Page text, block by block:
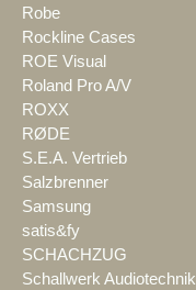
Robe
Rockline Cases
ROE Visual
Roland Pro A/V
ROXX
RØDE
S.E.A. Vertrieb
Salzbrenner
Samsung
satis&fy
SCHACHZUG
Schallwerk Audiotechnik